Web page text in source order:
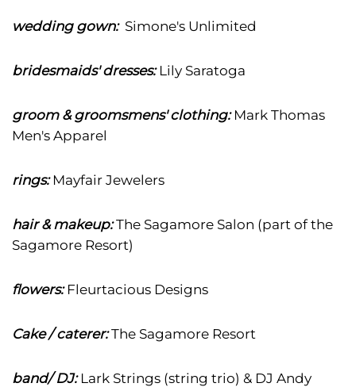
wedding gown: Simone's Unlimited
bridesmaids' dresses:Lily Saratoga
groom & groomsmens' clothing:Mark Thomas
Men's Apparel
rings: Mayfair Jewelers
hair & makeup:The Sagamore Salon (part of the
Sagamore Resort)
flowers: Fleurtacious Designs
Cake / caterer: The Sagamore Resort
band/ DJ: Lark Strings (string trio) & DJ Andy